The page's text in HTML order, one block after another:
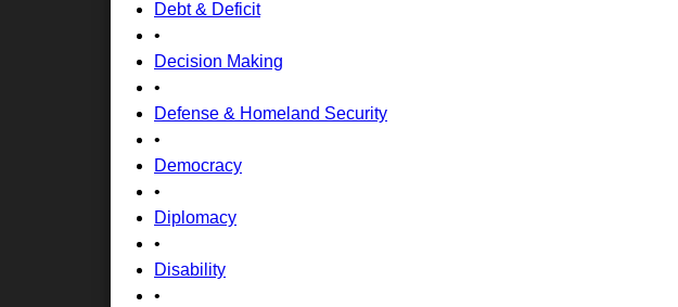
Debt & Deficit
•
Decision Making
•
Defense & Homeland Security
•
Democracy
•
Diplomacy
•
Disability
•